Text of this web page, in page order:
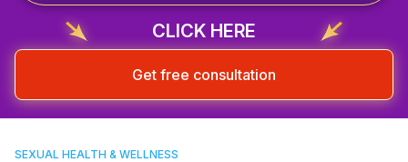
CLICK HERE
Get free consultation
SEXUAL HEALTH & WELLNESS